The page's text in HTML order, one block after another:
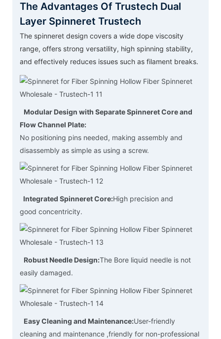
The Advantages Of Trustech Dual
Layer Spinneret Trustech
The spinneret design covers a wide dope viscosity
range, offers strong versatility, high spinning stability,
and effectively reduces issues such as filament breaks.
Modular Design with Separate Spinneret Core and
Flow Channel Plate:
No positioning pins needed, making assembly and
disassembly as simple as using a screw.
Integrated Spinneret Core:High precision and
good concentricity.
Robust Needle Design:The Bore liquid needle is not
easily damaged.
Easy Cleaning and Maintenance:User-friendly
cleaning and maintenance ,friendly for non-professional